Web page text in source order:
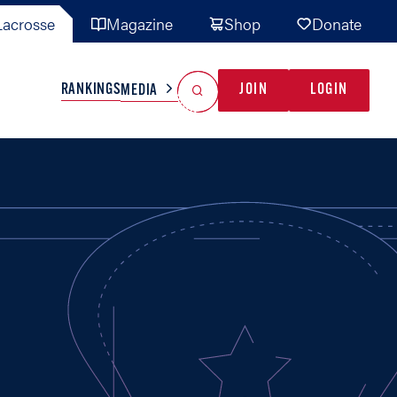
Magazine Shop Donate
TEAMS MISC
RANKINGSMEDIA JOIN LOGIN